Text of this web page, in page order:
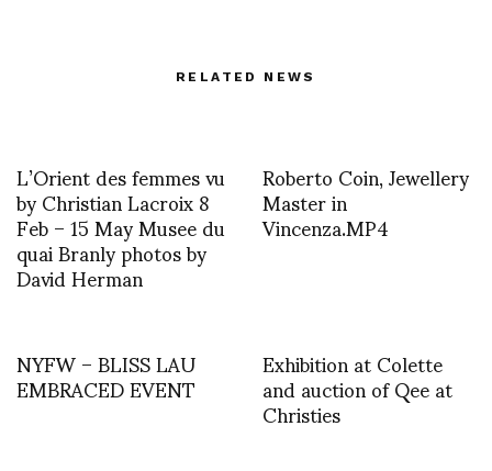
RELATED NEWS
L’Orient des femmes vu
by Christian Lacroix 8
Feb – 15 May Musee du
quai Branly photos by
David Herman
Roberto Coin, Jewellery
Master in
Vincenza.MP4
NYFW – BLISS LAU
EMBRACED EVENT Exhibition at Colette
and auction of Qee at
Christies